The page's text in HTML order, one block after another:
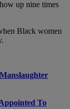
up nine times
Black women
To